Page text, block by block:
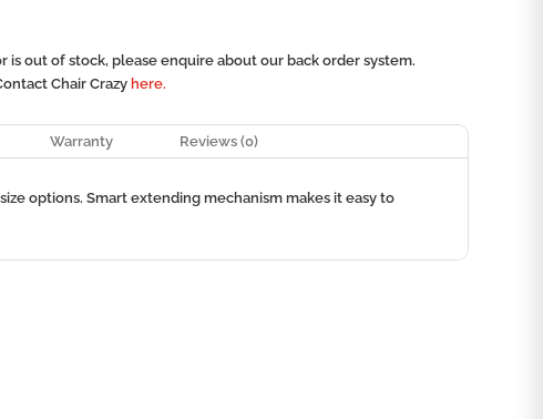
out of stock, please enquire about our back order system.
Chair Crazyhere.
Warranty Reviews (0)
options. Smart extending mechanism makes it easy to